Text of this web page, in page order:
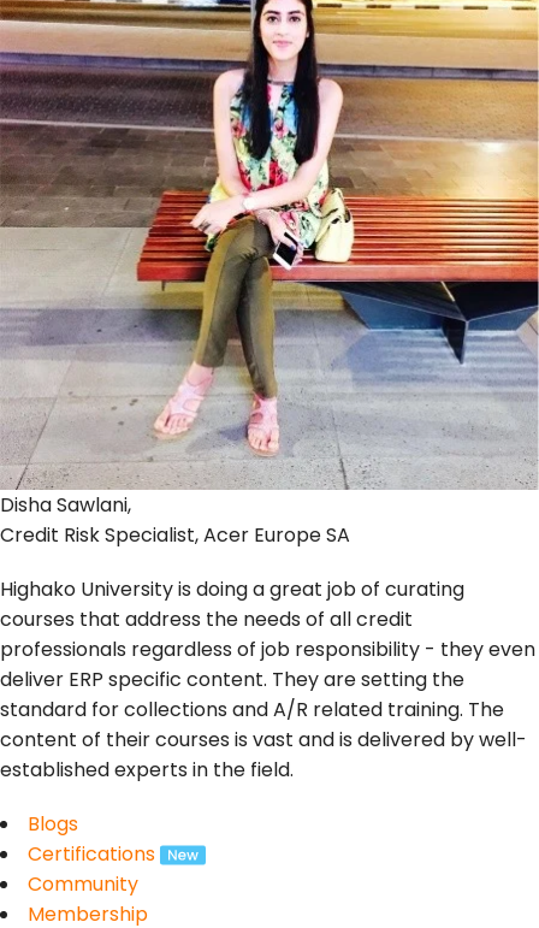
Disha Sawlani,
Credit Risk Specialist, Acer Europe SA
Highako University is doing a great job of curating
courses that address the needs of all credit
professionals regardless of job responsibility - they even
deliver ERP specific content. They are setting the
standard for collections and A/R related training. The
content of their courses is vast and is delivered by well-
established experts in the field.
Blogs
Certifications
Community
Membership